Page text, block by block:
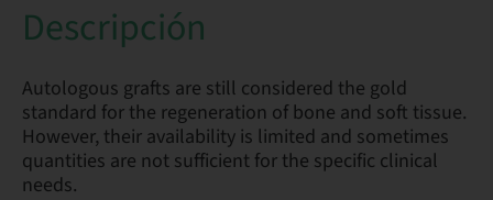
Descripción
Autologous grafts are still considered the gold
standard for the regeneration of bone and soft tissue.
However, their availability is limited and sometimes
quantities are not sufficient for the specific clinical
needs.